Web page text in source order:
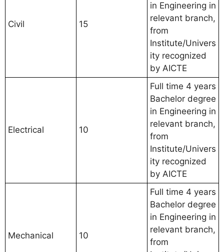
Civil 15
in Engineering in
relevant branch,
from
Institute/Univers
ity recognized
by AICTE
Electrical 10
Full time 4 years
Bachelor degree
in Engineering in
relevant branch,
from
Institute/Univers
ity recognized
by AICTE
Mechanical 10
Full time 4 years
Bachelor degree
in Engineering in
relevant branch,
from